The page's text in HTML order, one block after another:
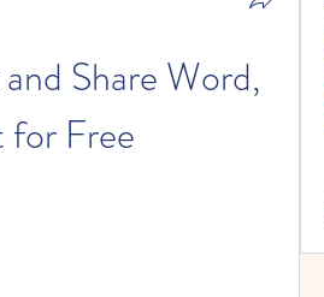
Share Word,
for Free